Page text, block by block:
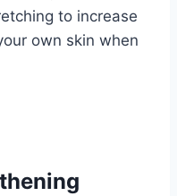
to increase
own skin when